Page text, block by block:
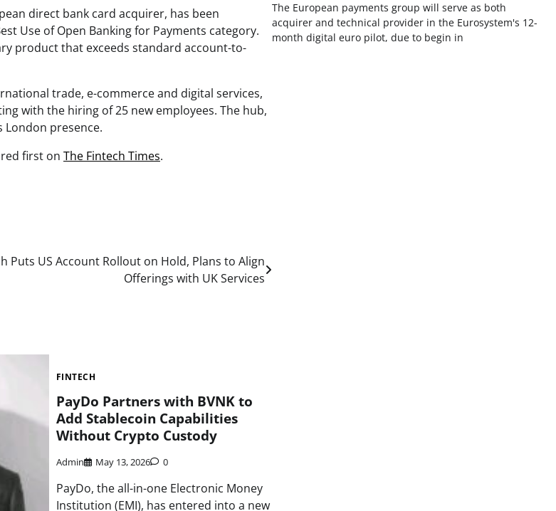
direct bank card acquirer, has been
Use of Open Banking for Payments category.
product that exceeds standard account-to-
trade, e-commerce and digital services,
with the hiring of 25 new employees. The hub,
London presence.
first on The Fintech Times.
Puts US Account Rollout on Hold, Plans to Align
Offerings with UK Services
FINTECH
PayDo Partners with BVNK to
Add Stablecoin Capabilities
Without Crypto Custody
Admin May 13, 2026 0
PayDo, the all-in-one Electronic Money
Institution (EMI), has entered into a new
The European payments group will serve as both
acquirer and technical provider in the Eurosystem's 12-
month digital euro pilot, due to begin in